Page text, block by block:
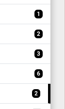
1
2
3
6
2